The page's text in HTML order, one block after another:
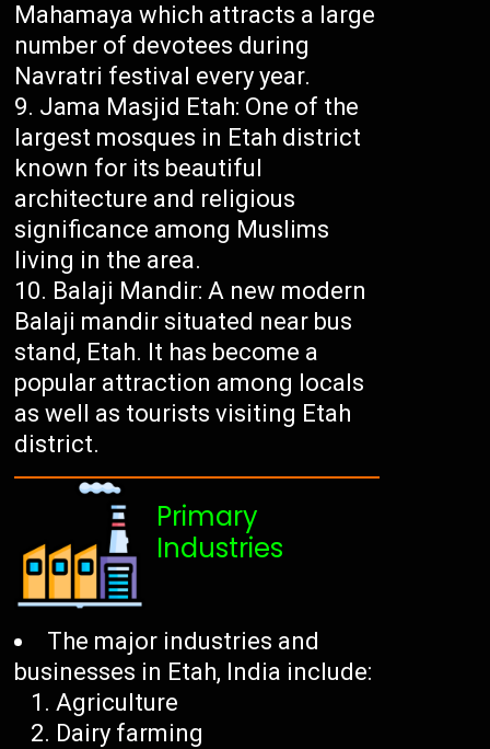
Mahamaya which attracts a large
number of devotees during
Navratri festival every year.
Jama Masjid Etah: One of the
largest mosques in Etah district
known for its beautiful
architecture and religious
significance among Muslims
living in the area.
Balaji Mandir: A new modern
Balaji mandir situated near bus
stand, Etah. It has become a
popular attraction among locals
as well as tourists visiting Etah
district.
Primary
Industries
The major industries and
businesses in Etah, India include:
Agriculture
Dairy farming